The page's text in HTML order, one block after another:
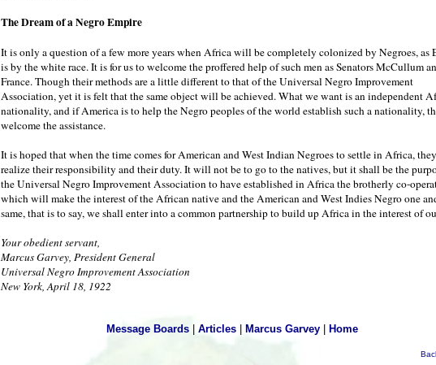
The Dream of a Negro Empire
It is only a question of a few more years when Africa will be completely colonized by Negroes, as
is by the white race. It is for us to welcome the proffered help of such men as Senators McCullum
France. Though their methods are a little different to that of the Universal Negro Improvement
Association, yet it is felt that the same object will be achieved. What we want is an independent
nationality, and if America is to help the Negro peoples of the world establish such a nationality,
welcome the assistance.
It is hoped that when the time comes for American and West Indian Negroes to settle in Africa,
realize their responsibility and their duty. It will not be to go to the natives, but it shall be the
the Universal Negro Improvement Association to have established in Africa the brotherly co-
which will make the interest of the African native and the American and West Indies Negro one
same, that is to say, we shall enter into a common partnership to build up Africa in the interest of
Your obedient servant,
Marcus Garvey, President General
Universal Negro Improvement Association
New York, April 18, 1922
Message Boards Articles Marcus Garvey Home